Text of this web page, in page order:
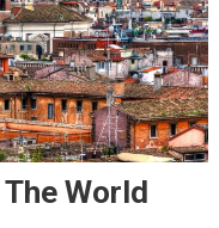
World